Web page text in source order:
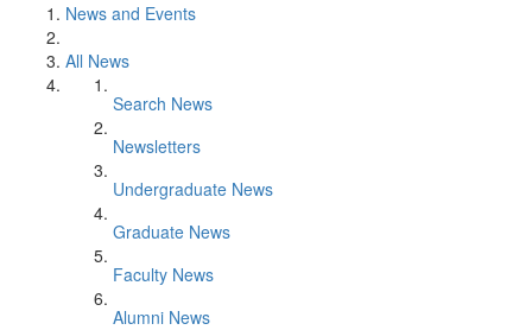
News and Events
All News
Search News
Newsletters
Undergraduate News
Graduate News
Faculty News
Alumni News